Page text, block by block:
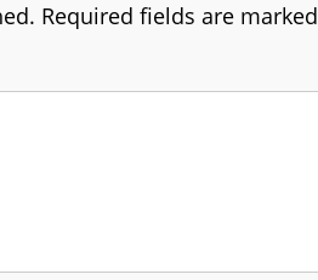
Required fields are marked